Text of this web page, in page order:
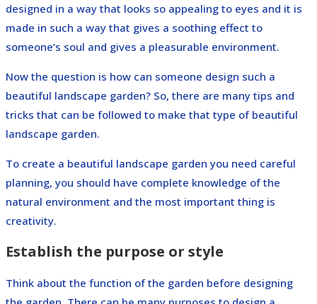
designed in a way that looks so appealing to eyes and it is
made in such a way that gives a soothing effect to
someone’s soul and gives a pleasurable environment.
Now the question is how can someone design such a
beautiful landscape garden? So, there are many tips and
tricks that can be followed to make that type of beautiful
landscape garden.
To create a beautiful landscape garden you need careful
planning, you should have complete knowledge of the
natural environment and the most important thing is
creativity.
Establish the purpose or style
Think about the function of the garden before designing